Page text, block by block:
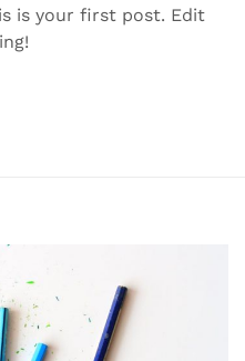
is your first post. Edit